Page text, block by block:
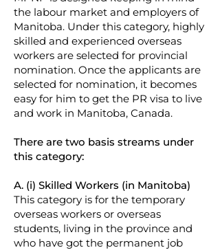
the labour market and employers of
Manitoba. Under this category, highly
skilled and experienced overseas
workers are selected for provincial
nomination. Once the applicants are
selected for nomination, it becomes
easy for him to get the PR visa to live
and work in Manitoba, Canada.
There are two basis streams under
this category:
A. (i) Skilled Workers (in Manitoba)
This category is for the temporary
overseas workers or overseas
students, living in the province and
who have got the permanent job